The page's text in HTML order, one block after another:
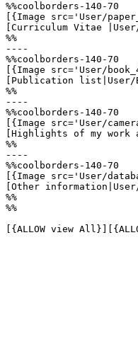
%%coolborders-140-70
[{Image src='User/
[Curriculum Vitae
%%
----
%%coolborders-140-70
[{Image src='User/
[Publication list|User/
%%
----
%%coolborders-140-70
[{Image src='User/
[Highlights of my work
%%
----
%%coolborders-140-70
[{Image src='User/
[Other
%%
%%
[{ALLOW view